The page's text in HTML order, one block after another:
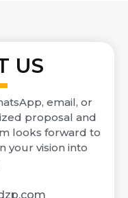
US
email, or
proposal and
looks forward to
your vision into